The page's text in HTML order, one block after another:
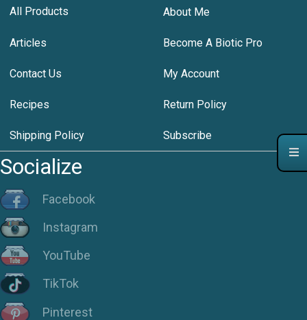
All Products About Me
Articles Become A Biotic Pro
Contact Us My Account
Recipes Return Policy
Shipping Policy Subscribe
Socialize
Facebook
Instagram
YouTube
TikTok
Pinterest